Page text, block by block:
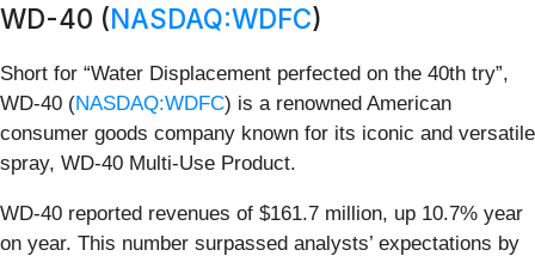
WD-40 (NASDAQ:WDFC)
Short for “Water Displacement perfected on the 40th try”,
WD-40 (NASDAQ:WDFC) is a renowned American
consumer goods company known for its iconic and versatile
spray, WD-40 Multi-Use Product.
WD-40 reported revenues of $161.7 million, up 10.7% year
on year. This number surpassed analysts’ expectations by